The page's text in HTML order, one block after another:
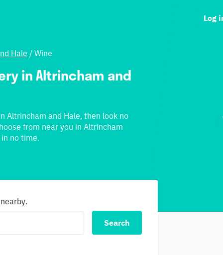
Log
Hale / Wine
in Altrincham and
Altrincham and Hale, then look no
from near you in Altrincham
no time.
Search